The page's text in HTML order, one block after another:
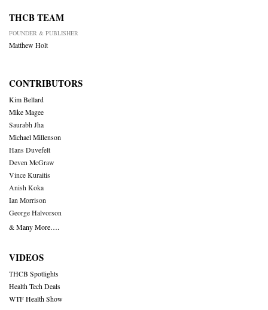
THCB TEAM
FOUNDER & PUBLISHER
Matthew Holt
CONTRIBUTORS
Kim Bellard
Mike Magee
Saurabh Jha
Michael Millenson
Hans Duvefelt
Deven McGraw
Vince Kuraitis
Anish Koka
Ian Morrison
George Halvorson
& Many More….
VIDEOS
THCB Spotlights
Health Tech Deals
WTF Health Show